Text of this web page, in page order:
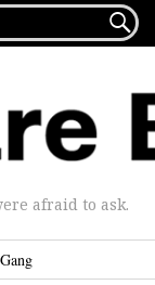

afraid to ask.